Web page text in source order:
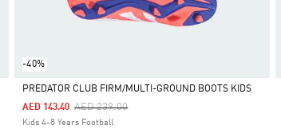
-40%
Selected
PREDATOR CLUB FIRM/MULTI-GROUND BOOTS KIDS
Price Reduced From
AED 239.00To
AED 143.40
Kids 4-8 Years Football